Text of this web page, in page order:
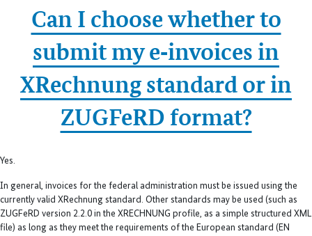
Can I choose whether to
submit my e‑invoices in
XRechnung standard or in
ZUGFeRD format?
Yes.
In general, invoices for the federal administration must be issued using the
currently valid XRechnung standard. Other standards may be used (such as
ZUGFeRD version 2.2.0 in the XRECHNUNG profile, as a simple structured XML
file) as long as they meet the requirements of the European standard (EN